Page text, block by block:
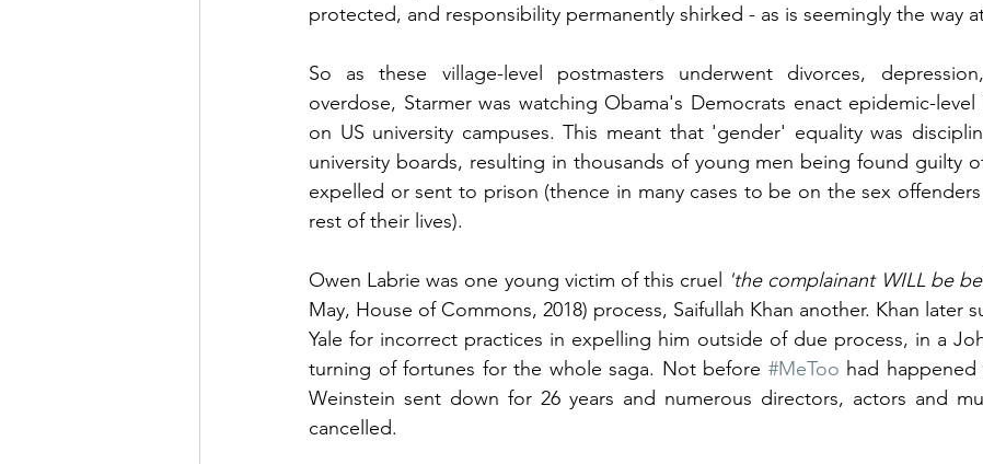
protected, and responsibility permanently shirked - as is seemingly the way
So as these village-level postmasters underwent divorces,
overdose, Starmer was watching Obama's Democrats enact epidemic-
on US university campuses. This meant that 'gender' equality was
university boards, resulting in thousands of young men being found guilty
expelled or sent to prison (thence in many cases to be on the sex
rest of their lives).
Owen Labrie was one young victim of this cruel 'the complainant WILL be
May, House of Commons, 2018) process, Saifullah Khan another. Khan later
Yale for incorrect practices in expelling him outside of due process, in a
turning of fortunes for the whole saga. Not before #MeToo had
Weinstein sent down for 26 years and numerous directors, actors and
cancelled.